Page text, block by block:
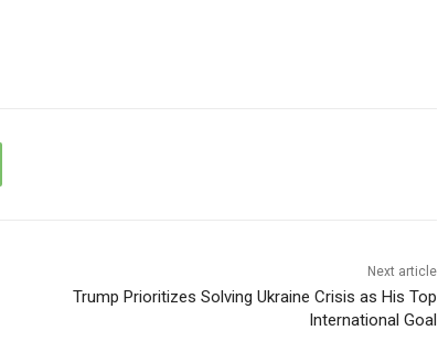
Next article
Trump Prioritizes Solving Ukraine Crisis as His Top
International Goal